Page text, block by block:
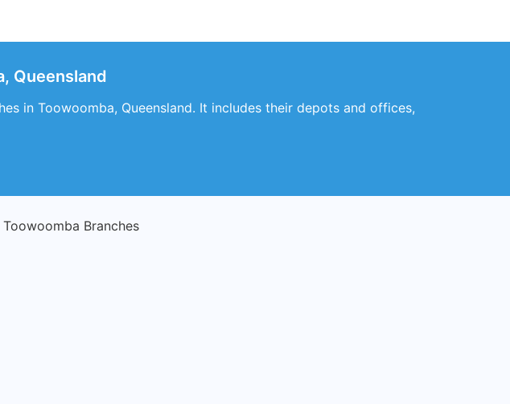
Queensland
in Toowoomba, Queensland. It includes their depots and offices,
Toowoomba Branches